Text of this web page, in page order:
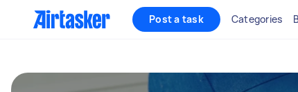
Post a task Categories